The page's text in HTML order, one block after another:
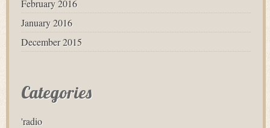
February 2016
January 2016
December 2015
Categories
'radio